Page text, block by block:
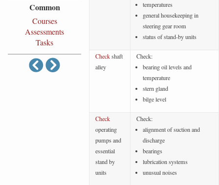
Common
Courses
Assessments
Tasks
temperatures
general housekeeping in
steering gear room
status of stand-by units
Checkshaft
alley
Check:
bearing oil levels and
temperature
stern gland
bilge level
Check
operating
pumps and
essential
stand by
units
Check:
alignment of suction and
discharge
bearings
lubrication systems
unusual noises